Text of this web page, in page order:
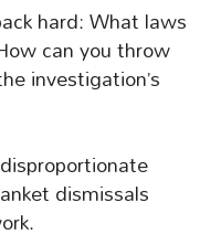
hard: What laws
can you throw
investigation’s
dismissals